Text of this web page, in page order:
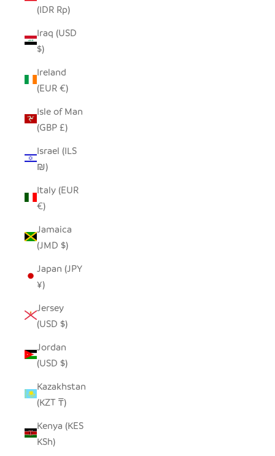
(IDR Rp)
Iraq (USD
$)
Ireland
(EUR €)
Isle of Man
(GBP £)
Israel (ILS
₪)
Italy (EUR
€)
Jamaica
(JMD $)
Japan (JPY
¥)
Jersey
(USD $)
Jordan
(USD $)
Kazakhstan
(KZT ₸)
Kenya (KES
KSh)